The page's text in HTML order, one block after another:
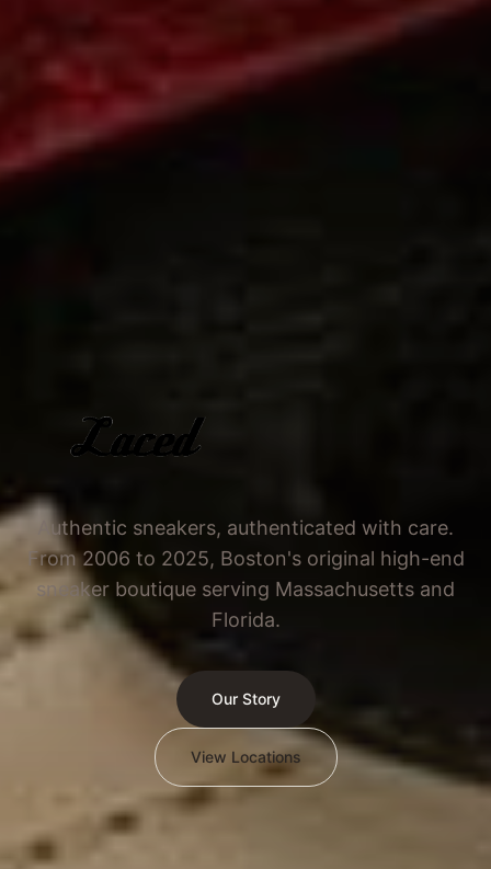
Authentic sneakers, authenticated with care.
From 2006 to 2025, Boston's original high-end
sneaker boutique serving Massachusetts and
Florida.
Our Story
View Locations